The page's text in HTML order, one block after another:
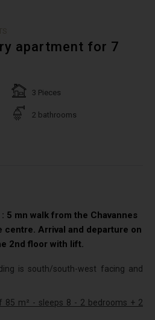
apartment for 7
3 Pieces
2 bathrooms
: 5 mn walk from the Chavannes
centre. Arrival and departure on
2nd floor with lift.
is south/south-west facing and
85 m² - sleeps 8 - 2 bedrooms + 2